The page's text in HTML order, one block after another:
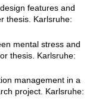
features and
thesis. Karlsruhe:
mental stress and
thesis. Karlsruhe:
management in a
project. Karlsruhe: